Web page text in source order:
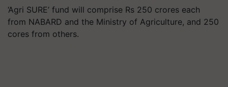
‘Agri SURE’ fund will comprise Rs 250 crores each
from NABARD and the Ministry of Agriculture, and 250
cores from others.